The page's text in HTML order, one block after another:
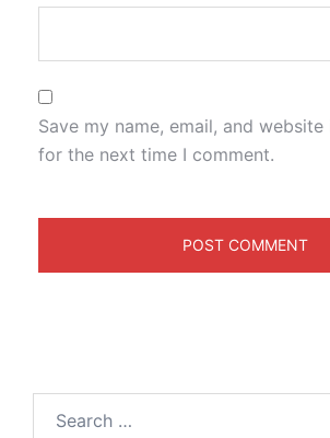
Save my name, email, and
for the next time I comment.